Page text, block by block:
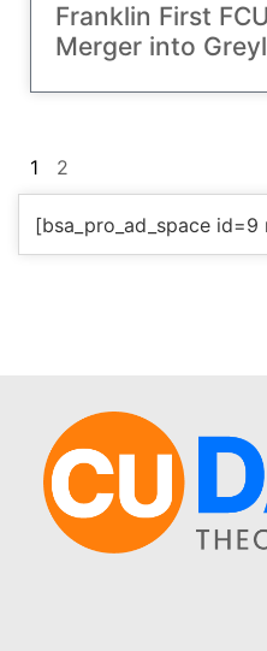
Franklin First
Merger into
1 2
[bsa_pro_ad_space